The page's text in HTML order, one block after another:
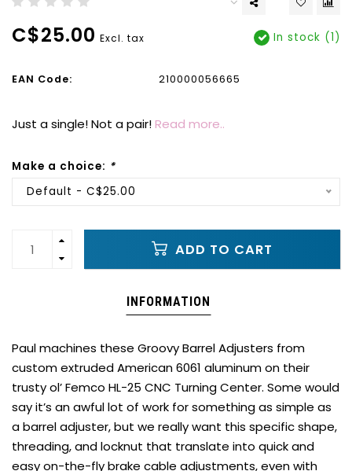
C$25.00 Excl. tax In stock (1)
EAN Code: 210000056665
Just a single! Not a pair!Read more..
Make a choice: *
Default - C$25.00
ADD TO CART
INFORMATION
Paul machines these Groovy Barrel Adjusters from
custom extruded American 6061 aluminum on their
trusty ol’ Femco HL-25 CNC Turning Center. Some would
say it’s an awful lot of work for something as simple as
a barrel adjuster, but we really want this specific shape,
threading, and locknut that translate into quick and
easy on-the-fly brake cable adjustments, even with